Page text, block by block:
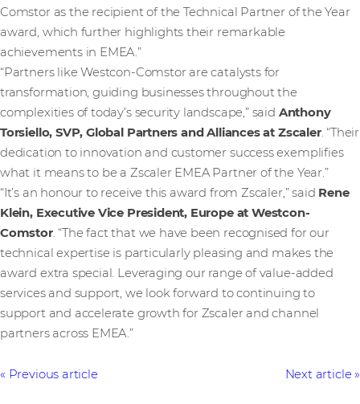
Comstor as the recipient of the Technical Partner of the Year
award, which further highlights their remarkable
achievements in EMEA.”
“Partners like Westcon-Comstor are catalysts for
transformation, guiding businesses throughout the
complexities of today’s security landscape,” said Anthony
Torsiello, SVP, Global Partners and Alliances at Zscaler. “Their
dedication to innovation and customer success exemplifies
what it means to be a Zscaler EMEA Partner of the Year.”
“It’s an honour to receive this award from Zscaler,” said Rene
Klein, Executive Vice President, Europe at Westcon-
Comstor. “The fact that we have been recognised for our
technical expertise is particularly pleasing and makes the
award extra special. Leveraging our range of value-added
services and support, we look forward to continuing to
support and accelerate growth for Zscaler and channel
partners across EMEA.”
Previous article Next article